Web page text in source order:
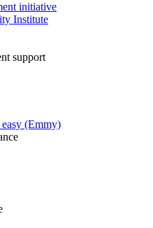
initiative
Institute
support
(Emmy)